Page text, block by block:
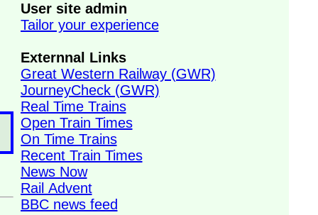
User site admin
Tailor your experience
Externnal Links
Great Western Railway (GWR)
JourneyCheck (GWR)
Real Time Trains
Open Train Times
On Time Trains
Recent Train Times
News Now
Rail Advent
BBC news feed